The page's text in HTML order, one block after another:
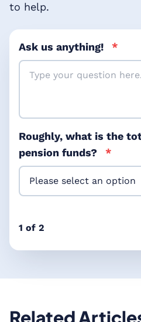
to help.
Ask us anything! *
Roughly, what is the
pension funds?
*
1 of 2
Related